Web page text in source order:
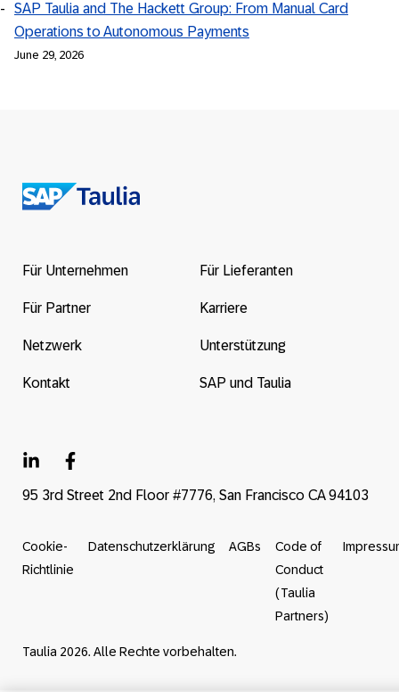
SAP Taulia and The Hackett Group: From Manual Card
Operations to Autonomous Payments
June 29, 2026
the
Für Unternehmen Für Lieferanten
Für Partner Karriere
Netzwerk Unterstützung
Kontakt SAP und Taulia
95 3rd Street 2nd Floor #7776, San Francisco CA 94103
Cookie-
Richtlinie
Datenschutzerklärung AGBs
Code of
Conduct
(Taulia
Partners)
Taulia 2026. Alle Rechte vorbehalten.